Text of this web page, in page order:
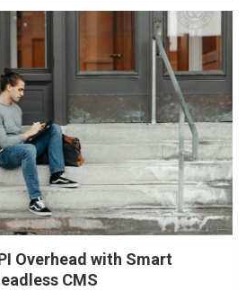
Overhead with Smart
CMS